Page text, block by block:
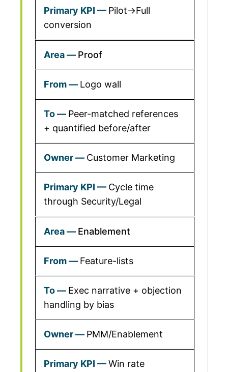
Pilot→Full
conversion
Proof
Logo wall
Peer-matched references
+ quantified before/after
Customer Marketing
Cycle time
through Security/Legal
Enablement
Feature-lists
Exec narrative + objection
handling by bias
PMM/Enablement
Win rate